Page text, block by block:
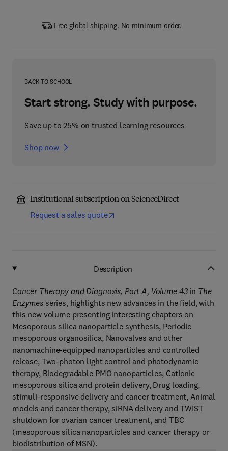
Free global shipping. No minimum order.
BACK TO SCHOOL
Start strong. Study with purpose.
Save up to 25% on trusted learning resources
Shop now
Institutional subscription on ScienceDirect
Request a sales quote
Description
Cancer Therapy and Diagnosis, Part A, Volume 43 in The
Enzymes series, highlights new advances in the field, with
this new volume presenting interesting chapters on
Mesoporous silica nanoparticle synthesis, Periodic
mesoporous organosilica, Nanovalves and other
nanomachine-equipped nanoparticles and controlled
release, Two-photon light control and photodynamic
therapy, Biodegradable PMO nanoparticles, Cationic
mesoporous silica and protein delivery, Drug loading,
stimuli-responsive delivery and cancer treatment, Animal
models and cancer therapy, siRNA delivery and TWIST
shutdown for ovarian cancer treatment, and TBC
(mesoporous silica nanoparticles and cancer therapy or
biodistribution of MSN).